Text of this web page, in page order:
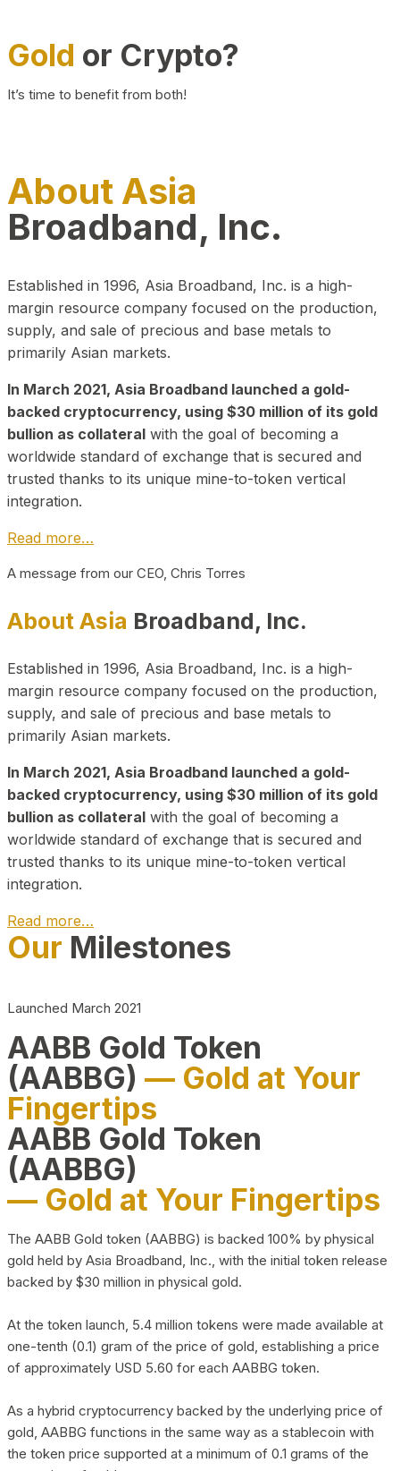
Gold or Crypto?
It’s time to benefit from both!
About Asia
Broadband, Inc.
Established in 1996, Asia Broadband, Inc. is a high-
margin resource company focused on the production,
supply, and sale of precious and base metals to
primarily Asian markets.
In March 2021, Asia Broadband launched a gold-
backed cryptocurrency, using $30 million of its gold
bullion as collateral with the goal of becoming a
worldwide standard of exchange that is secured and
trusted thanks to its unique mine-to-token vertical
integration.
Read more…
A message from our CEO, Chris Torres
About Asia Broadband, Inc.
Established in 1996, Asia Broadband, Inc. is a high-
margin resource company focused on the production,
supply, and sale of precious and base metals to
primarily Asian markets.
In March 2021, Asia Broadband launched a gold-
backed cryptocurrency, using $30 million of its gold
bullion as collateral with the goal of becoming a
worldwide standard of exchange that is secured and
trusted thanks to its unique mine-to-token vertical
integration.
Read more…
Play Video about CEO
Our Milestones
Launched March 2021
AABB Gold Token
(AABBG) — Gold at Your
Fingertips
AABB Gold Token
(AABBG)
— Gold at Your Fingertips
The AABB Gold token (AABBG) is backed 100% by physical
gold held by Asia Broadband, Inc., with the initial token release
backed by $30 million in physical gold.
At the token launch, 5.4 million tokens were made available at
one-tenth (0.1) gram of the price of gold, establishing a price
of approximately USD 5.60 for each AABBG token.
As a hybrid cryptocurrency backed by the underlying price of
gold, AABBG functions in the same way as a stablecoin with
the token price supported at a minimum of 0.1 grams of the